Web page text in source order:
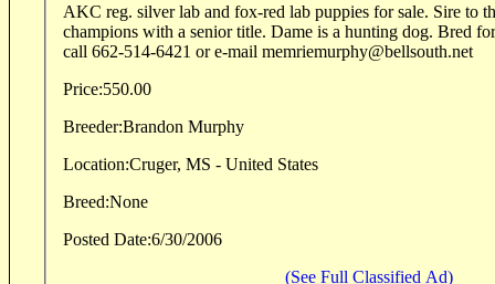
AKC reg. silver lab and fox-red lab puppies for sale. Sire to the reds has 54 field trial
champions with a senior title. Dame is a hunting dog. Bred
call 662-514-6421 or e-mail memriemurphy@bellsouth.net
Price:550.00
Breeder:
Brandon Murphy
Location:Cruger, MS - United States
Breed:None
Posted Date:6/30/2006
(See Full Classified Ad)